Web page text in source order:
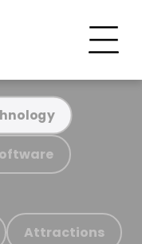
Attractions